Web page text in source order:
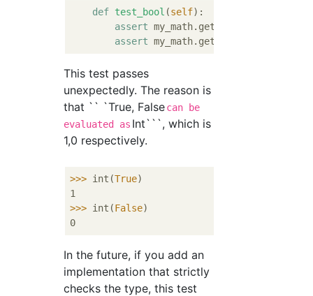
def test_bool (self):
assert
assert
This test passes
unexpectedly. The reason is
that `` `True, Falsecan be
evaluated as Int```, which is
1,0 respectively.
>>> int(True)
>>> int(False)
In the future, if you add an
implementation that strictly
checks the type, this test